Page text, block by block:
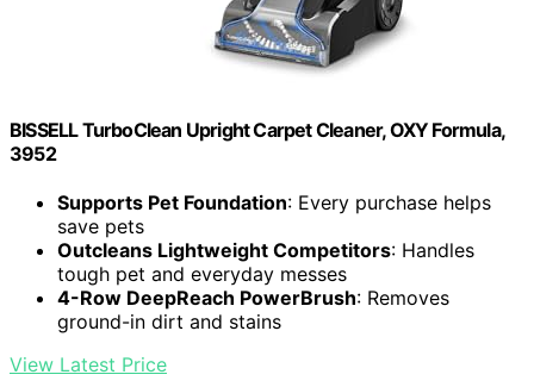
BISSELL TurboClean Upright Carpet Cleaner, OXY Formula,
3952
Supports Pet Foundation: Every purchase helps
save pets
Outcleans Lightweight Competitors: Handles
tough pet and everyday messes
4-Row DeepReach PowerBrush: Removes
ground-in dirt and stains
View Latest Price